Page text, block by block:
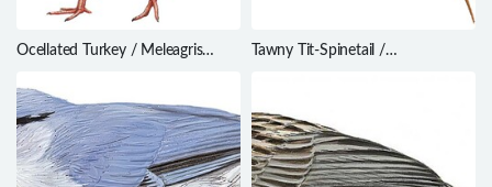
Ocellated Turkey / Meleagris
Tawny Tit-Spinetail /